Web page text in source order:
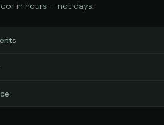
in hours — not days.